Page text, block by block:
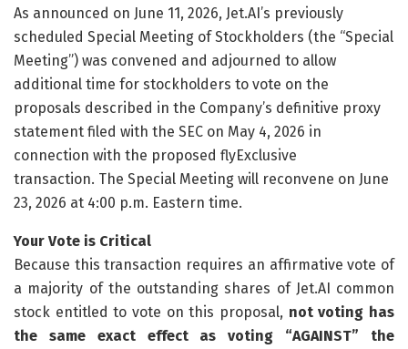
As announced on June 11, 2026, Jet.AI’s previously
scheduled Special Meeting of Stockholders (the “Special
Meeting”) was convened and adjourned to allow
additional time for stockholders to vote on the
proposals described in the Company’s definitive proxy
statement filed with the SEC on May 4, 2026 in
connection with the proposed flyExclusive
transaction. The Special Meeting will reconvene on June
23, 2026 at 4:00 p.m. Eastern time.
Your Vote is Critical
Because this transaction requires an affirmative vote of
a majority of the outstanding shares of Jet.AI common
stock entitled to vote on this proposal, not voting has
the same exact effect as voting “AGAINST” the